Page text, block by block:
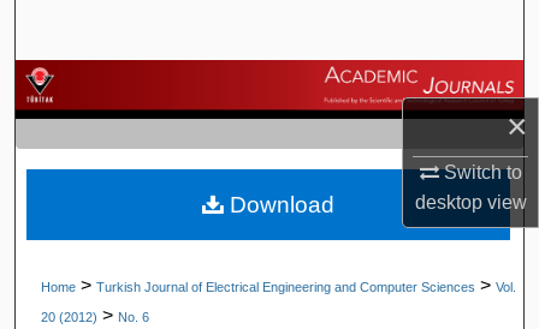
×
Switch to
desktopview
Browse Journals
My Account
About
Home > Turkish Journal of Electrical Engineering and Computer Sciences > Vol.
20 (2012) > No. 6
Download